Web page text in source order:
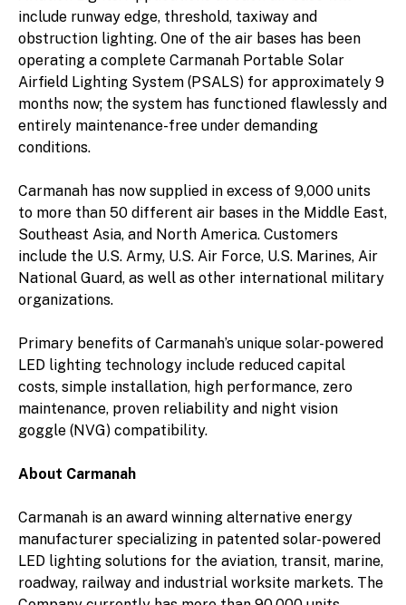
include runway edge, threshold, taxiway and
obstruction lighting. One of the air bases has been
operating a complete Carmanah Portable Solar
Airfield Lighting System (PSALS) for approximately 9
months now; the system has functioned flawlessly and
entirely maintenance-free under demanding
conditions.
Carmanah has now supplied in excess of 9,000 units
to more than 50 different air bases in the Middle East,
Southeast Asia, and North America. Customers
include the U.S. Army, U.S. Air Force, U.S. Marines, Air
National Guard, as well as other international military
organizations.
Primary benefits of Carmanah’s unique solar-powered
LED lighting technology include reduced capital
costs, simple installation, high performance, zero
maintenance, proven reliability and night vision
goggle (NVG) compatibility.
About Carmanah
Carmanah is an award winning alternative energy
manufacturer specializing in patented solar-powered
LED lighting solutions for the aviation, transit, marine,
roadway, railway and industrial worksite markets. The